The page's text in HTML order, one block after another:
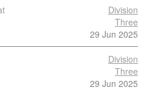
Division
Three
29 Jun 2025
Division
Three
29 Jun 2025